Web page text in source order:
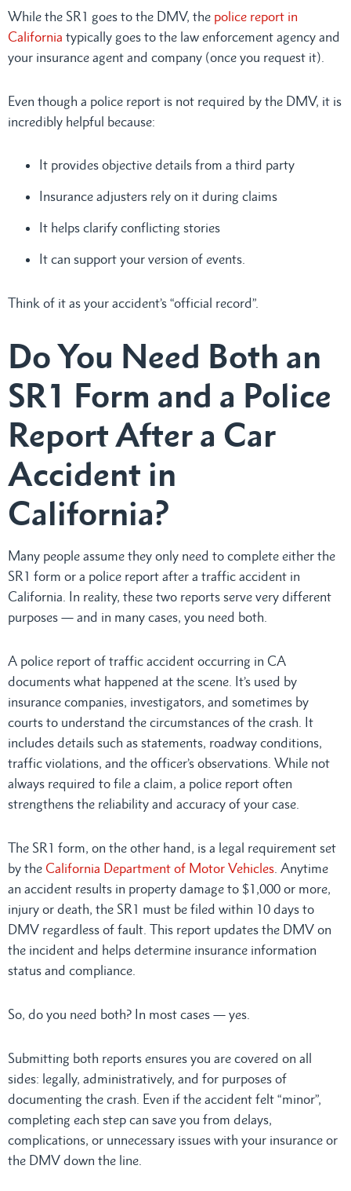
While the SR1 goes to the DMV, the police report in
California typically goes to the law enforcement agency and
your insurance agent and company (once you request it).
Even though a police report is not required by the DMV, it is
incredibly helpful because:
It provides objective details from a third party
Insurance adjusters rely on it during claims
It helps clarify conflicting stories
It can support your version of events.
Think of it as your accident’s “official record”.
Do You Need Both an
SR1 Form and a Police
Report After a Car
Accident in
California?
Many people assume they only need to complete either the
SR1 form or a police report after a traffic accident in
California. In reality, these two reports serve very different
purposes — and in many cases, you need both.
A police report of traffic accident occurring in CA
documents what happened at the scene. It’s used by
insurance companies, investigators, and sometimes by
courts to understand the circumstances of the crash. It
includes details such as statements, roadway conditions,
traffic violations, and the officer’s observations. While not
always required to file a claim, a police report often
strengthens the reliability and accuracy of your case.
The SR1 form, on the other hand, is a legal requirement set
by the California Department of Motor Vehicles . Anytime
an accident results in property damage to $1,000 or more,
injury or death, the SR1 must be filed within 10 days to
DMV regardless of fault. This report updates the DMV on
the incident and helps determine insurance information
status and compliance.
So, do you need both? In most cases — yes.
Submitting both reports ensures you are covered on all
sides: legally, administratively, and for purposes of
documenting the crash. Even if the accident felt “minor”,
completing each step can save you from delays,
complications, or unnecessary issues with your insurance or
the DMV down the line.